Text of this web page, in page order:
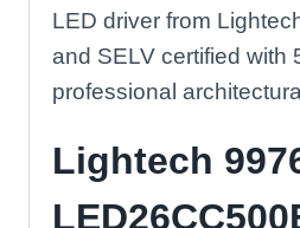
LED driver from
and SELV certified with
professional
Lightech